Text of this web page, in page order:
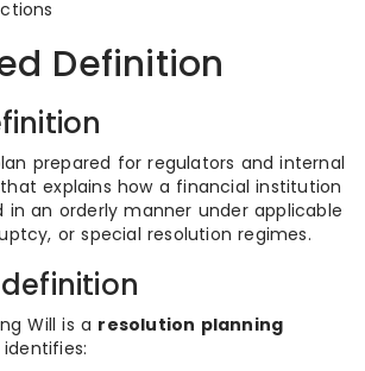
Definition
prepared for regulators and internal
explains how a financial institution
in an orderly manner under applicable
or special resolution regimes.
Will is a resolution planning